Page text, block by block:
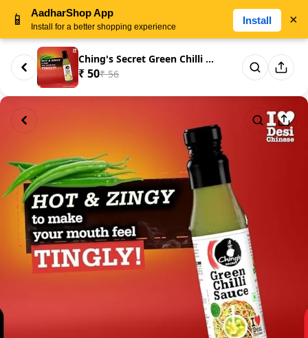
Ching's Secret Green Chilli Sa...
₹ 50₹ 56
📱 AadharShop App
Install for a better shopping experience
Install ×